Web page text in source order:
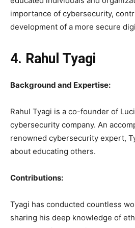
importance of cybersecurity,
development of a more secure
4. Rahul Tyagi
Background and Expertise:
Rahul Tyagi is a co-founder of
cybersecurity company. An
renowned cybersecurity expert,
about educating others.
Contributions:
Tyagi has conducted countless
sharing his deep knowledge of